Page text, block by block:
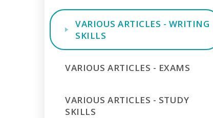
VARIOUS ARTICLES - WRITING
SKILLS
VARIOUS ARTICLES - EXAMS
VARIOUS ARTICLES - STUDY
SKILLS